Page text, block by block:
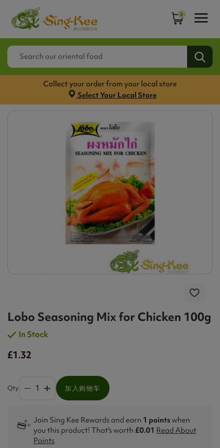
0
Collect your order from your local store
Select Your Local Store
Lobo Seasoning Mix for Chicken 100g
In Stock
£1.32
Qty 加入购物车
Join Sing Kee Rewards and earn 1 pointswhen
you this product! That's worth £0.01 Read About
Points